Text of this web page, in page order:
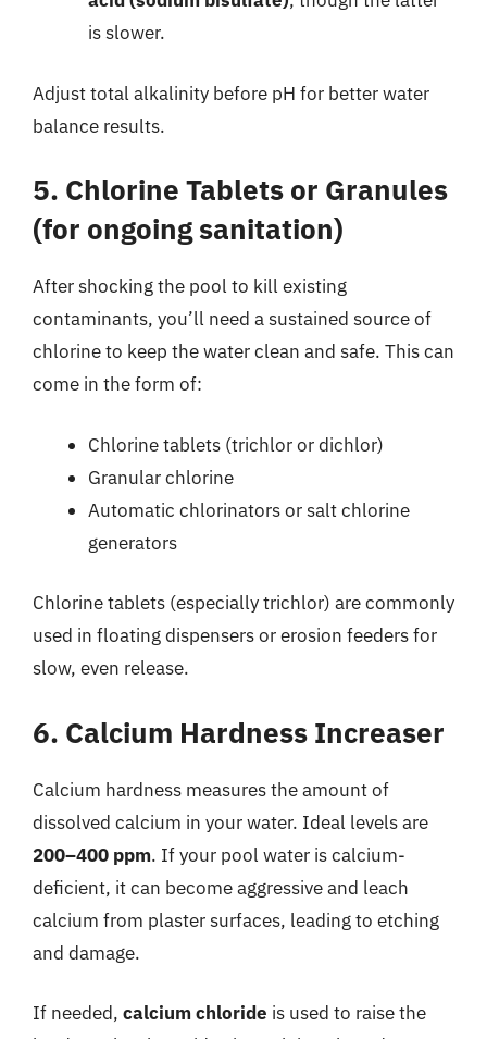
is slower.
Adjust total alkalinity before pH for better water
balance results.
5. Chlorine Tablets or Granules
(for ongoing sanitation)
After shocking the pool to kill existing
contaminants, you’ll need a sustained source of
chlorine to keep the water clean and safe. This can
come in the form of:
Chlorine tablets (trichlor or dichlor)
Granular chlorine
Automatic chlorinators or salt chlorine
generators
Chlorine tablets (especially trichlor) are commonly
used in floating dispensers or erosion feeders for
slow, even release.
6. Calcium Hardness Increaser
Calcium hardness measures the amount of
dissolved calcium in your water. Ideal levels are
200–400 ppm. If your pool water is calcium-
deficient, it can become aggressive and leach
calcium from plaster surfaces, leading to etching
and damage.
If needed, calcium chloride is used to raise the